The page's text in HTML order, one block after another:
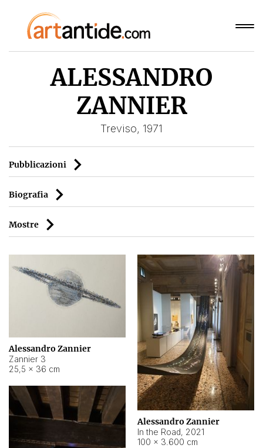
ALESSANDRO
ZANNIER
Treviso, 1971
Pubblicazioni
Biografia
Mostre
Alessandro Zannier
Zannier 3
25,5 × 36 cm
Alessandro Zannier
In the Road, 2021
100 × 3.600 cm